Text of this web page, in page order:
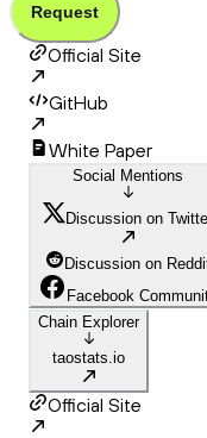
Request
Official Site
GitHub
White Paper
Social Mentions
Discussion on
Discussion on
Facebook
Chain Explorer
taostats.io
Official Site